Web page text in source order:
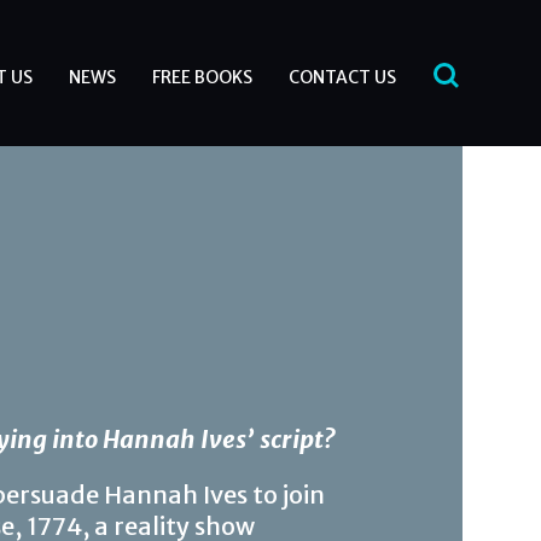
US NEWS FREE BOOKS CONTACT US
into Hannah Ives’ script?
Hannah Ives to join
1774, a reality show